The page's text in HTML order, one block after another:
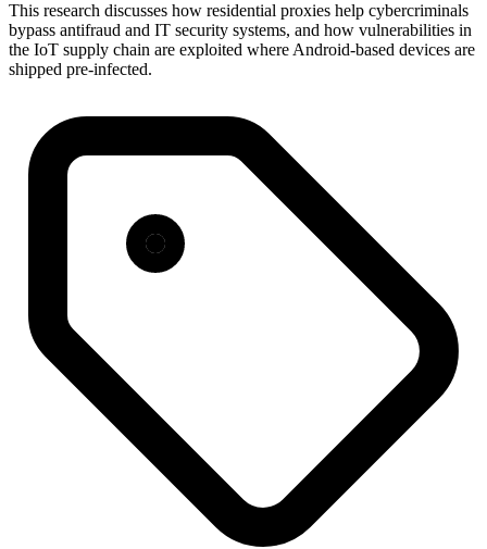
This research discusses how residential proxies help cybercriminals
bypass antifraud and IT security systems, and how vulnerabilities in
the IoT supply chain are exploited where Android-based devices are
shipped pre-infected.